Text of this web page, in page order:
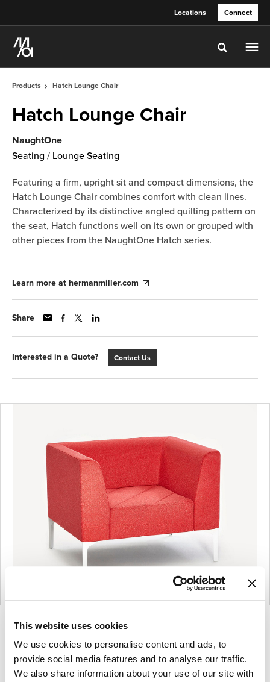
This website uses cookies
We use cookies to personalise content and ads, to
provide social media features and to analyse our traffic.
We also share information about your use of our site with
Locations Connect
Toggle
Products Hatch Lounge Chair
Hatch Lounge Chair
NaughtOne
Seating / Lounge Seating
Featuring a firm, upright sit and compact dimensions, the
Hatch Lounge Chair combines comfort with clean lines.
Characterized by its distinctive angled quilting pattern on
the seat, Hatch functions well on its own or grouped with
other pieces from the NaughtOne Hatch series.
Learn more at hermanmiller.com
Share
Interested in a Quote? Contact Us
Product
photo
1
Product
photo
2
photo
3
photo
4